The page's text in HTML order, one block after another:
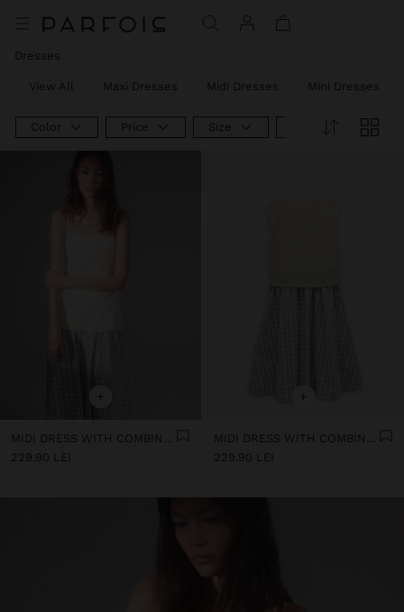
Dresses
View All Maxi Dresses Midi Dresses Mini Dresses
Color Price Size Product Type
+
MIDI DRESS WITH COMBINED TEXTURES
229.90 LEI
+
MIDI DRESS WITH COMBINED TEXTURES
229.90 LEI